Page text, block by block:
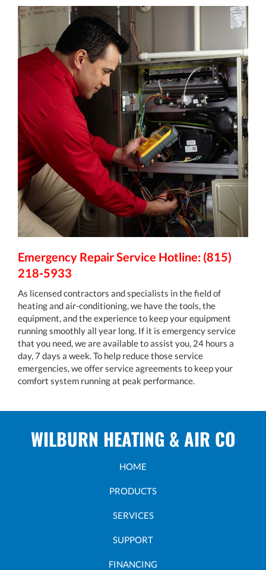
Emergency Repair Service Hotline: (815)
218-5933
As licensed contractors and specialists in the field of
heating and air-conditioning, we have the tools, the
equipment, and the experience to keep your equipment
running smoothly all year long. If it is emergency service
that you need, we are available to assist you, 24 hours a
day, 7 days a week. To help reduce those service
emergencies, we offer service agreements to keep your
comfort system running at peak performance.
WILBURN HEATING & AIR CO
HOME
PRODUCTS
SERVICES
SUPPORT
FINANCING